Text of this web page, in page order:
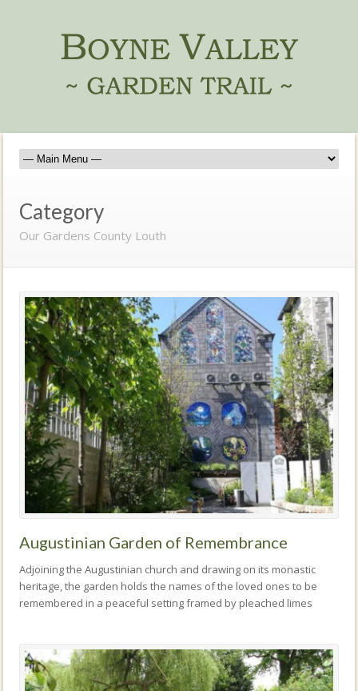
Category
Our Gardens County Louth
Augustinian Garden of Remembrance
Adjoining the Augustinian church and drawing on its monastic
heritage, the garden holds the names of the loved ones to be
remembered in a peaceful setting framed by pleached limes